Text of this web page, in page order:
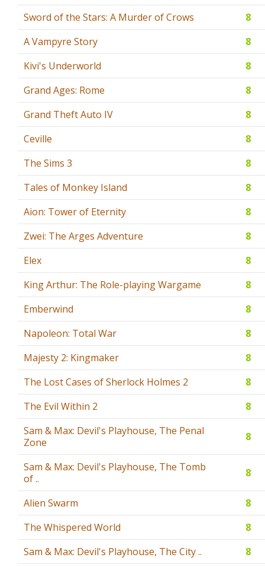
Sword of the Stars: A Murder of Crows
8
A Vampyre Story
8
Kivi's Underworld
8
Grand Ages: Rome
8
Grand Theft Auto IV
8
Ceville
8
The Sims 3
8
Tales of Monkey Island
8
Aion: Tower of Eternity
8
Zwei: The Arges Adventure
8
Elex
8
King Arthur: The Role-playing Wargame
8
Emberwind
8
Napoleon: Total War
8
Majesty 2: Kingmaker
8
The Lost Cases of Sherlock Holmes 2
8
The Evil Within 2
8
Sam & Max: Devil's Playhouse, The Penal
Zone
8
Sam & Max: Devil's Playhouse, The Tomb
of ..
8
Alien Swarm
8
The Whispered World
8
Sam & Max: Devil's Playhouse, The City ..
8